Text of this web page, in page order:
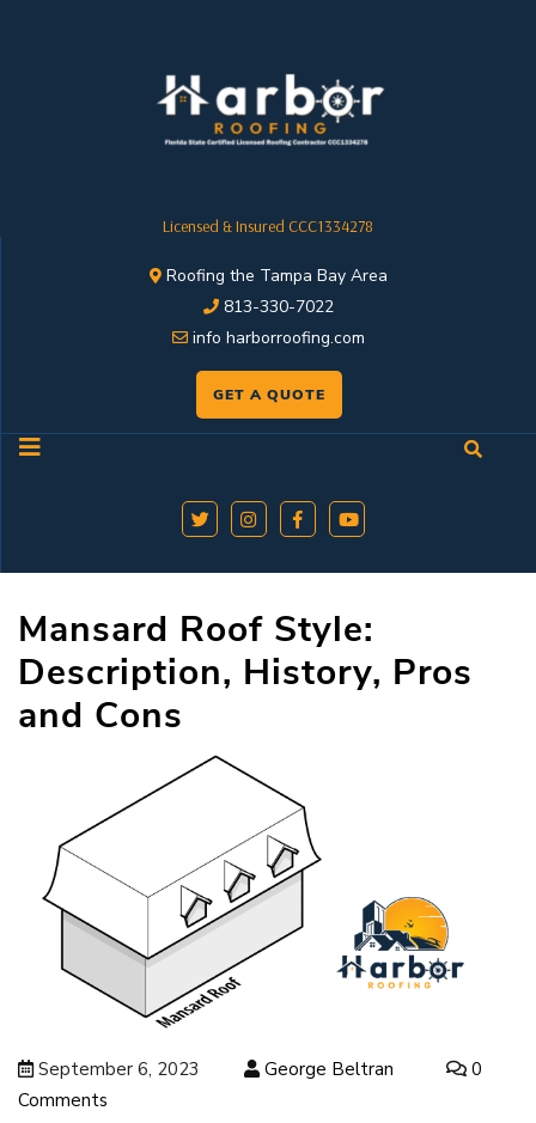
Licensed & Insured CCC1334278
Roofing the Tampa Bay Area
813-330-7022
info harborroofing.com
GET A QUOTE
Mansard Roof Style:
Description, History, Pros
and Cons
September 6, 2023 George Beltran
0
Comments